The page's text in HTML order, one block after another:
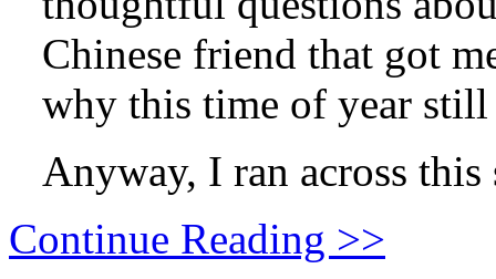
Chinese friend that got
why this time of year
Anyway, I ran across this
Continue Reading >>